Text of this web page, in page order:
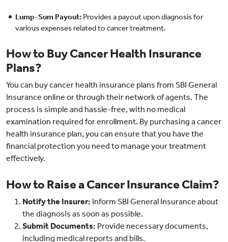
Lump-Sum Payout: Provides a payout upon diagnosis for
various expenses related to cancer treatment.
How to Buy Cancer Health Insurance
Plans?
You can buy cancer health insurance plans from SBI General
Insurance online or through their network of agents. The
process is simple and hassle-free, with no medical
examination required for enrollment. By purchasing a cancer
health insurance plan, you can ensure that you have the
financial protection you need to manage your treatment
effectively.
How to Raise a Cancer Insurance Claim?
Notify the Insurer: Inform SBI General Insurance about
the diagnosis as soon as possible.
Submit Documents: Provide necessary documents,
including medical reports and bills.